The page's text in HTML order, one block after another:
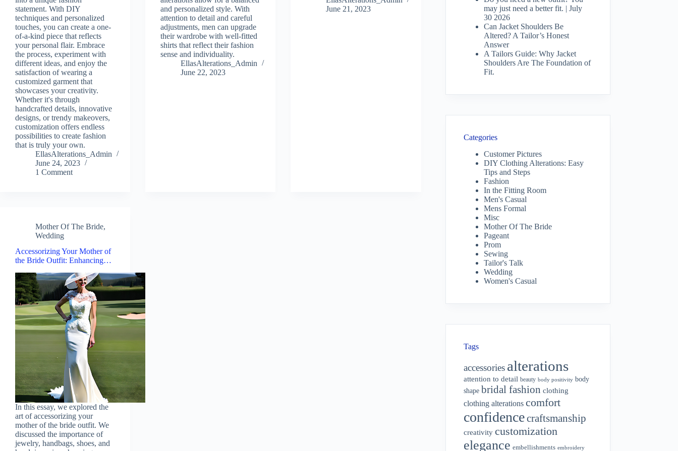
statement. With DIY
techniques and personalized
touches, you can create a one-
of-a-kind piece that reflects
your personal flair. Embrace
the process, experiment with
different ideas, and enjoy the
satisfaction of wearing a
customized garment that
showcases your creativity.
Whether it's through
handcrafted details, innovative
designs, or trendy makeovers,
customization offers endless
possibilities to create fashion
that is truly your own.
EllasAlterations_Admin
June 24, 2023
1 Comment
and personalized style. With
attention to detail and careful
adjustments, men can upgrade
their wardrobe with well-fitted
shirts that reflect their fashion
sense and individuality.
EllasAlterations_Admin
June 22, 2023
June 21, 2023
Mother Of The Bride,
Wedding
Accessorizing Your Mother of
the Bride Outfit: Enhancing…
In this essay, we explored the
art of accessorizing your
mother of the bride outfit. We
discussed the importance of
jewelry, handbags, shoes, and
may just need a better fit. | July
30 2026
Can Jacket Shoulders Be
Altered? A Tailor’s Honest
Answer
A Tailors Guide: Why Jacket
Shoulders Are The Foundation of
Fit.
Categories
Customer Pictures
DIY Clothing Alterations: Easy
Tips and Steps
Fashion
In the Fitting Room
Men's Casual
Mens Formal
Misc
Mother Of The Bride
Pageant
Prom
Sewing
Tailor's Talk
Wedding
Women's Casual
Tags
accessories alterations
attention to detail beauty body positivity body
shape bridal fashion clothing
clothing alterations comfort
confidencecraftsmanship
creativity customization
elegance embellishments embroidery